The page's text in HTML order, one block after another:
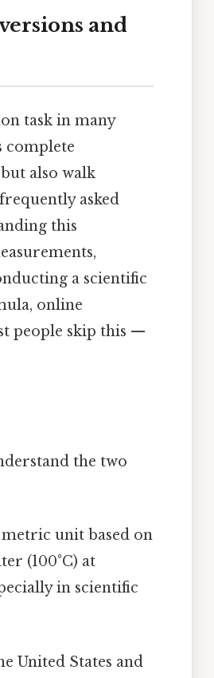
and
task in many
complete
also walk
asked
this
a scientific
online
people skip this —
the two
metric unit based on
(100°C) at
in scientific
United States and